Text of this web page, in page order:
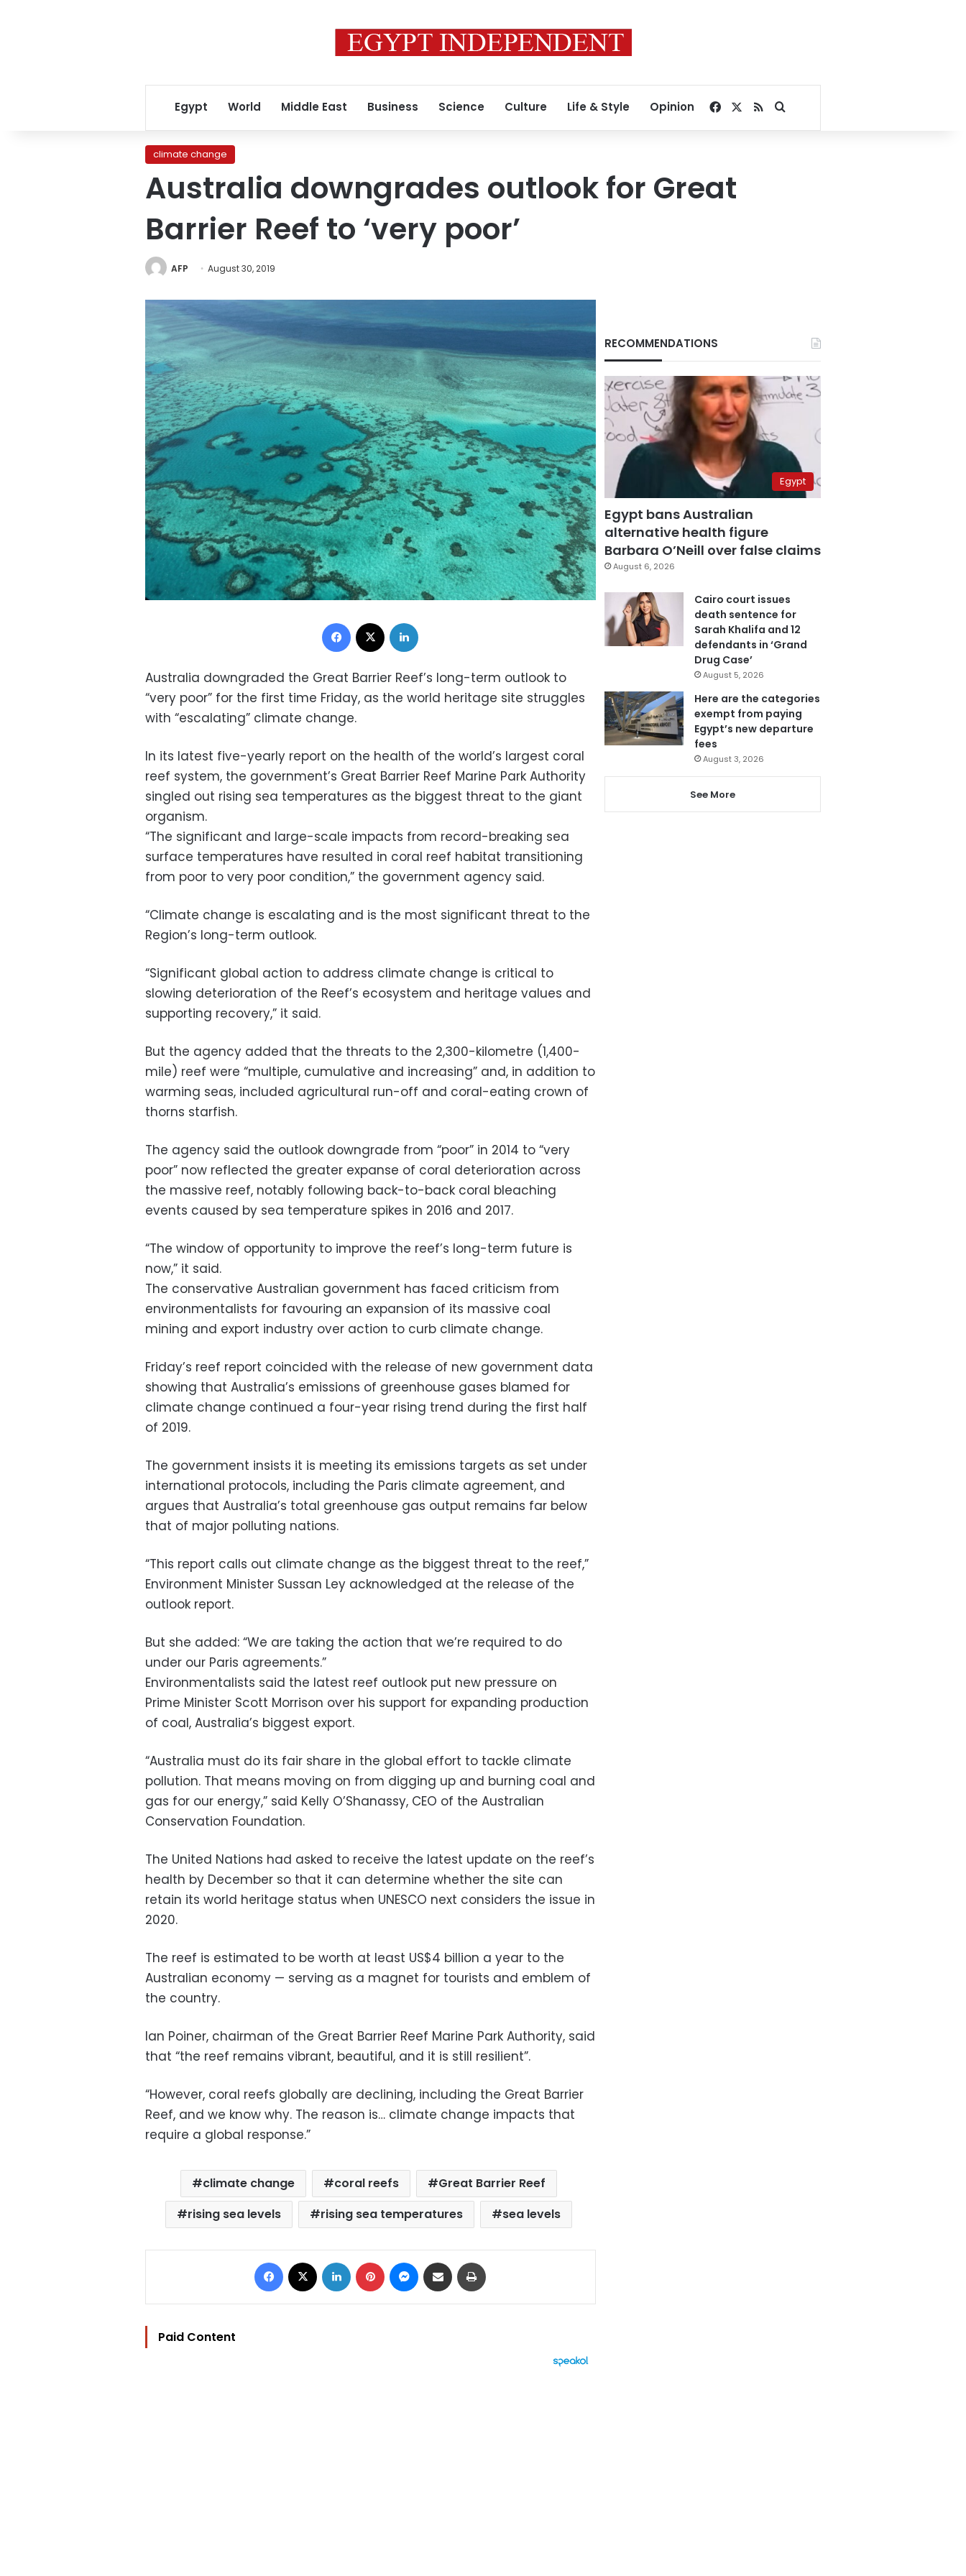
Egypt World Middle East Business Science Culture Life & Style Opinion Facebook
RSSSearch for
climate change
Australia downgrades outlook for Great
Barrier Reef to ‘very poor’
AFP August 30, 2019
Facebook
Australia downgraded the Great Barrier Reef’s long-term outlook to
“very poor” for the first time Friday, as the world heritage site struggles
with “escalating” climate change.
In its latest five-yearly report on the health of the world’s largest coral
reef system, the government’s Great Barrier Reef Marine Park Authority
singled out rising sea temperatures as the biggest threat to the giant
organism.
“The significant and large-scale impacts from record-breaking sea
surface temperatures have resulted in coral reef habitat transitioning
from poor to very poor condition,” the government agency said.
“Climate change is escalating and is the most significant threat to the
Region’s long-term outlook.
“Significant global action to address climate change is critical to
slowing deterioration of the Reef’s ecosystem and heritage values and
supporting recovery,” it said.
But the agency added that the threats to the 2,300-kilometre (1,400-
mile) reef were “multiple, cumulative and increasing” and, in addition to
warming seas, included agricultural run-off and coral-eating crown of
thorns starfish.
The agency said the outlook downgrade from “poor” in 2014 to “very
poor” now reflected the greater expanse of coral deterioration across
the massive reef, notably following back-to-back coral bleaching
events caused by sea temperature spikes in 2016 and 2017.
“The window of opportunity to improve the reef’s long-term future is
now,” it said.
The conservative Australian government has faced criticism from
environmentalists for favouring an expansion of its massive coal
mining and export industry over action to curb climate change.
Friday’s reef report coincided with the release of new government data
showing that Australia’s emissions of greenhouse gases blamed for
climate change continued a four-year rising trend during the first half
of 2019.
The government insists it is meeting its emissions targets as set under
international protocols, including the Paris climate agreement, and
argues that Australia’s total greenhouse gas output remains far below
that of major polluting nations.
“This report calls out climate change as the biggest threat to the reef,”
Environment Minister Sussan Ley acknowledged at the release of the
outlook report.
But she added: “We are taking the action that we’re required to do
under our Paris agreements.”
Environmentalists said the latest reef outlook put new pressure on
Prime Minister Scott Morrison over his support for expanding production
of coal, Australia’s biggest export.
“Australia must do its fair share in the global effort to tackle climate
pollution. That means moving on from digging up and burning coal and
gas for our energy,” said Kelly O’Shanassy, CEO of the Australian
Conservation Foundation.
The United Nations had asked to receive the latest update on the reef’s
health by December so that it can determine whether the site can
retain its world heritage status when UNESCO next considers the issue in
2020.
The reef is estimated to be worth at least US$4 billion a year to the
Australian economy — serving as a magnet for tourists and emblem of
the country.
Ian Poiner, chairman of the Great Barrier Reef Marine Park Authority, said
that “the reef remains vibrant, beautiful, and it is still resilient”.
“However, coral reefs globally are declining, including the Great Barrier
Reef, and we know why. The reason is… climate change impacts that
require a global response.”
climate change coral reefs
Great Barrier Reef
rising sea levels
rising sea temperatures sea levels
Facebook LinkedIn Pinterest Messenger
Share via Email
Paid Content
RECOMMENDATIONS
Egypt
Egypt bans Australian
alternative health figure
Barbara O’Neill over false claims
August 6, 2026
Cairo court issues
death sentence for
Sarah Khalifa and 12
defendants in ‘Grand
Drug Case’
August 5, 2026
Here are the categories
exempt from paying
Egypt’s new departure
fees
August 3, 2026
See More